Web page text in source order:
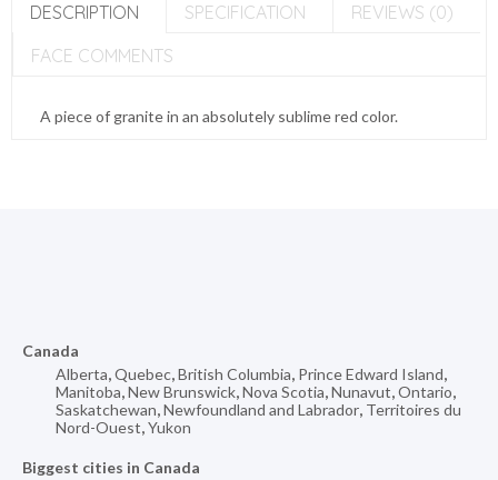
DESCRIPTION SPECIFICATION
REVIEWS (0)
FACE COMMENTS
A piece of granite in an absolutely sublime red color.
Canada
Alberta,Quebec,British Columbia, Prince Edward Island,
Manitoba,New Brunswick,Nova Scotia,Nunavut,Ontario,
Saskatchewan,Newfoundland and Labrador, Territoires du
Nord-Ouest,Yukon
Biggest cities in Canada